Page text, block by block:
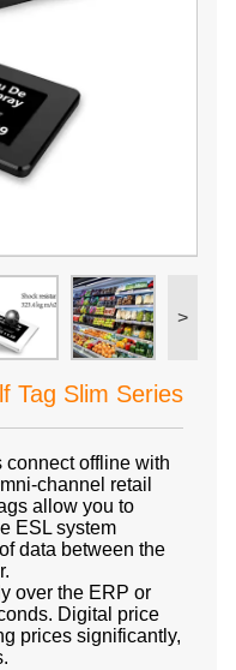
>
Tag Slim Series
offline with
channel retail
allow you to
ESL system
data between the
over the ERP or
Digital price
prices significantly,